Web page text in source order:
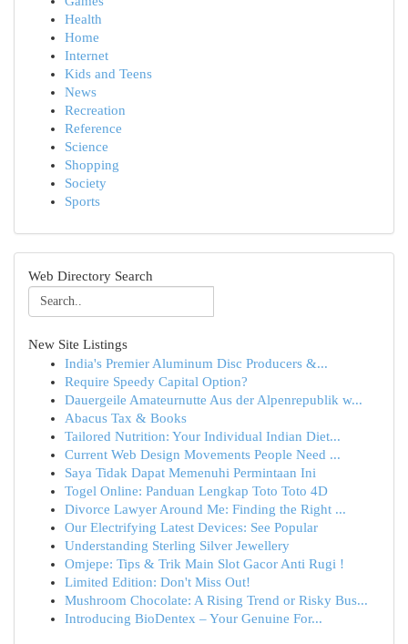
Health
Home
Internet
Kids and Teens
News
Recreation
Reference
Science
Shopping
Society
Sports
Web Directory Search
New Site Listings
India's Premier Aluminum Disc Producers &...
Require Speedy Capital Option?
Dauergeile Amateurnutte Aus der Alpenrepublik w...
Abacus Tax & Books
Tailored Nutrition: Your Individual Indian Diet...
Current Web Design Movements People Need ...
Saya Tidak Dapat Memenuhi Permintaan Ini
Togel Online: Panduan Lengkap Toto Toto 4D
Divorce Lawyer Around Me: Finding the Right ...
Our Electrifying Latest Devices: See Popular
Understanding Sterling Silver Jewellery
Omjepe: Tips & Trik Main Slot Gacor Anti Rugi !
Limited Edition: Don't Miss Out!
Mushroom Chocolate: A Rising Trend or Risky Bus...
Introducing BioDentex – Your Genuine For...